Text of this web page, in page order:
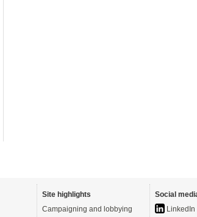
Site highlights
Campaigning and lobbying
Social
LinkedIn